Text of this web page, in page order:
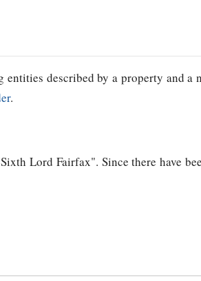
entities described by a property and a
.
Lord Fairfax". Since there have